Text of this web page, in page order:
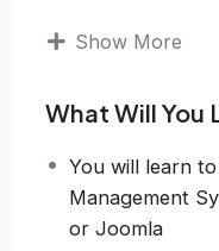
money to stay
really good money
developing
KnowingPHPwill
applications,
Show More
What Will You
You will learn
Management
or Joomla